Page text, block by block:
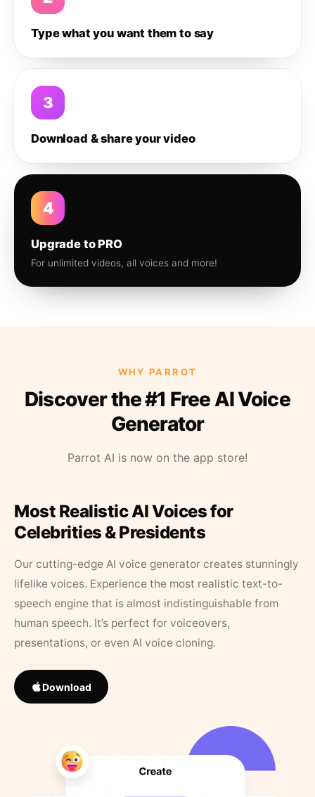
Type what you want them to say
3
Download & share your video
4
Upgrade to PRO
For unlimited videos, all voices and more!
WHY PARROT
Discover the #1 Free AI Voice
Generator
Parrot AI is now on the app store!
Most Realistic AI Voices for
Celebrities & Presidents
Our cutting-edge AI voice generator creates stunningly
lifelike voices. Experience the most realistic text-to-
speech engine that is almost indistinguishable from
human speech. It’s perfect for voiceovers,
presentations, or even AI voice cloning.
Download